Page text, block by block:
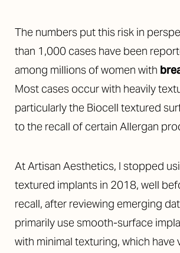
The numbers put this risk in
than 1,000 cases have been
among millions of women with
Most cases occur with heavily
particularly the Biocell textured
to the recall of certain Allergan
At Artisan Aesthetics, I stopped
textured implants in 2018, well
recall, after reviewing emerging
primarily use smooth-surface
with minimal texturing, which have